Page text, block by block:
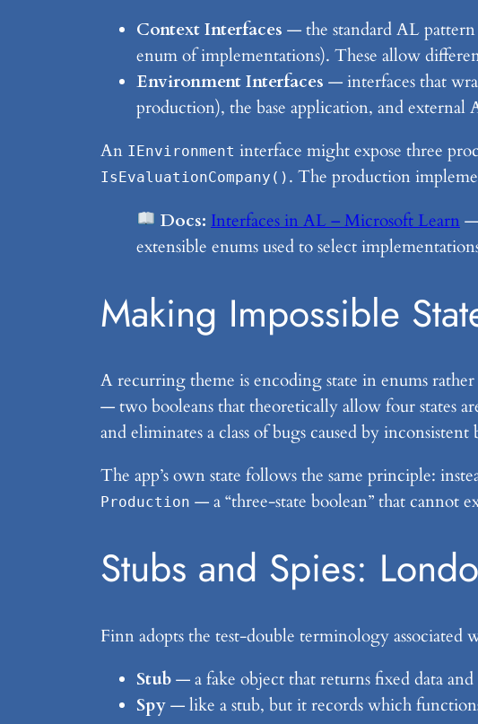
Context Interfaces — the standard AL pattern
enum of implementations). These allow
Environment Interfaces — interfaces that
production), the base application, and external
An IEnvironment interface might expose three
IsEvaluationCompany() . The production
Docs: Interfaces in AL – Microsoft Learn —
extensible enums used to select
Making Impossible
A recurring theme is encoding state in enums
— two booleans that theoretically allow four states
and eliminates a class of bugs caused by
The app’s own state follows the same principle:
Production — a “three-state boolean” that cannot
Stubs and Spies:
Finn adopts the test-double terminology
Stub— a fake object that returns fixed data
Spy— like a stub, but it records which